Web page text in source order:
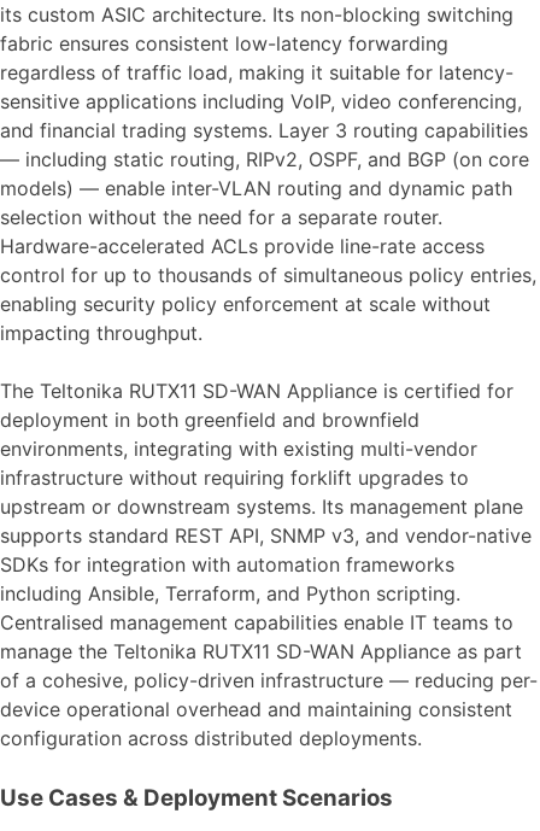
its custom ASIC architecture. Its non-blocking switching
fabric ensures consistent low-latency forwarding
regardless of traffic load, making it suitable for latency-
sensitive applications including VoIP, video conferencing,
and financial trading systems. Layer 3 routing capabilities
— including static routing, RIPv2, OSPF, and BGP (on core
models) — enable inter-VLAN routing and dynamic path
selection without the need for a separate router.
Hardware-accelerated ACLs provide line-rate access
control for up to thousands of simultaneous policy entries,
enabling security policy enforcement at scale without
impacting throughput.
The Teltonika RUTX11 SD-WAN Appliance is certified for
deployment in both greenfield and brownfield
environments, integrating with existing multi-vendor
infrastructure without requiring forklift upgrades to
upstream or downstream systems. Its management plane
supports standard REST API, SNMP v3, and vendor-native
SDKs for integration with automation frameworks
including Ansible, Terraform, and Python scripting.
Centralised management capabilities enable IT teams to
manage the Teltonika RUTX11 SD-WAN Appliance as part
of a cohesive, policy-driven infrastructure — reducing per-
device operational overhead and maintaining consistent
configuration across distributed deployments.
Use Cases & Deployment Scenarios